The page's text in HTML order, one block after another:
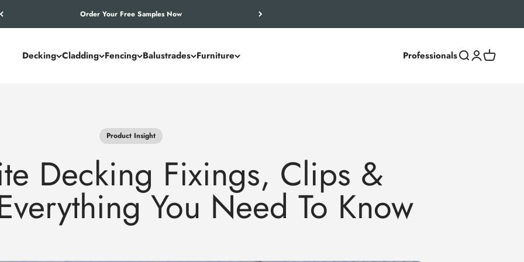
Let’s Work Out Your Requirements
Decking Cladding Fencing Balustrades Furniture ProfessionalsSearchLoginCart
Product Insight
Decking Fixings, Clips &
You Need To Know